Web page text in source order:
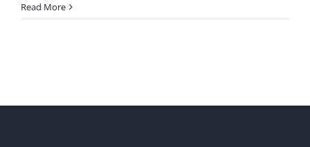
Quotes–
Read More